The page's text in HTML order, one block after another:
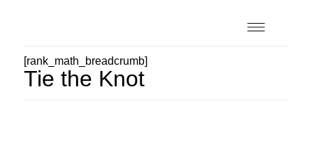
[rank_math_breadcrumb]
Tie the Knot